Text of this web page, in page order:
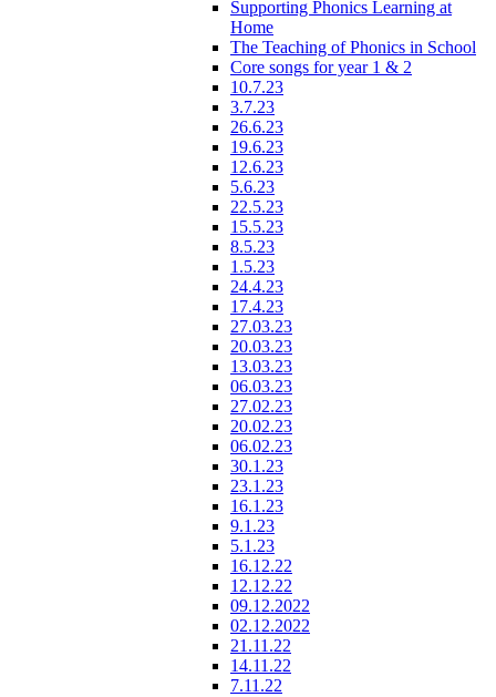
Supporting Phonics Learning at
Home
The Teaching of Phonics in School
Core songs for year 1 & 2
10.7.23
3.7.23
26.6.23
19.6.23
12.6.23
5.6.23
22.5.23
15.5.23
8.5.23
1.5.23
24.4.23
17.4.23
27.03.23
20.03.23
13.03.23
06.03.23
27.02.23
20.02.23
06.02.23
30.1.23
23.1.23
16.1.23
9.1.23
5.1.23
16.12.22
12.12.22
09.12.2022
02.12.2022
21.11.22
14.11.22
7.11.22